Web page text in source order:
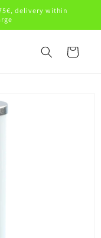
delivery within
Cart